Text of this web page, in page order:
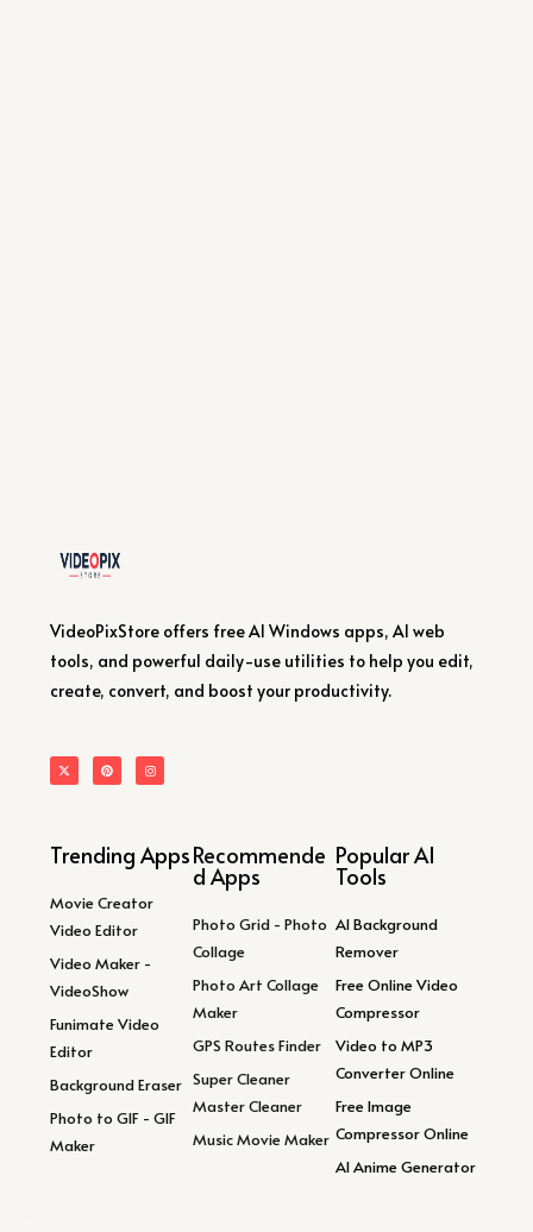
VideoPixStore offers free AI Windows apps, AI web
tools, and powerful daily-use utilities to help you edit,
create, convert, and boost your productivity.
Trending Apps
Movie Creator
Video Editor
Video Maker -
VideoShow
Funimate Video
Editor
Background Eraser
Photo to GIF - GIF
Maker
Recommende
d Apps
Photo Grid - Photo
Collage
Photo Art Collage
Maker
GPS Routes Finder
Super Cleaner
Master Cleaner
Music Movie Maker
Popular AI
Tools
AI Background
Remover
Free Online Video
Compressor
Video to MP3
Converter Online
Free Image
Compressor Online
AI Anime Generator